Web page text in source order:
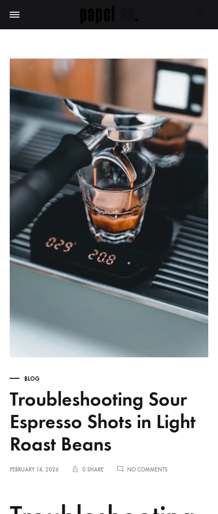
BLOG
Troubleshooting Sour
Espresso Shots in Light
Roast Beans
FEBRUARY 14, 2026 0 SHARE NO COMMENTSON